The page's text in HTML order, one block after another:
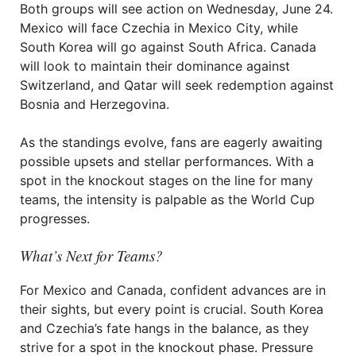
Both groups will see action on Wednesday, June 24.
Mexico will face Czechia in Mexico City, while
South Korea will go against South Africa. Canada
will look to maintain their dominance against
Switzerland, and Qatar will seek redemption against
Bosnia and Herzegovina.
As the standings evolve, fans are eagerly awaiting
possible upsets and stellar performances. With a
spot in the knockout stages on the line for many
teams, the intensity is palpable as the World Cup
progresses.
What’s Next for Teams?
For Mexico and Canada, confident advances are in
their sights, but every point is crucial. South Korea
and Czechia’s fate hangs in the balance, as they
strive for a spot in the knockout phase. Pressure